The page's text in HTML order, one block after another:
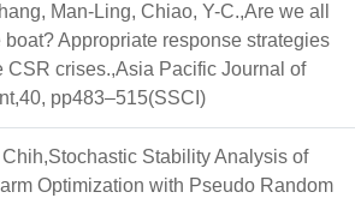
Man-Ling, Chiao, Y-C.,Are we all
boat? Appropriate response strategies
CSR crises.,Asia Pacific Journal of
pp483–515(SSCI)
Stability Analysis of
Optimization with Pseudo Random